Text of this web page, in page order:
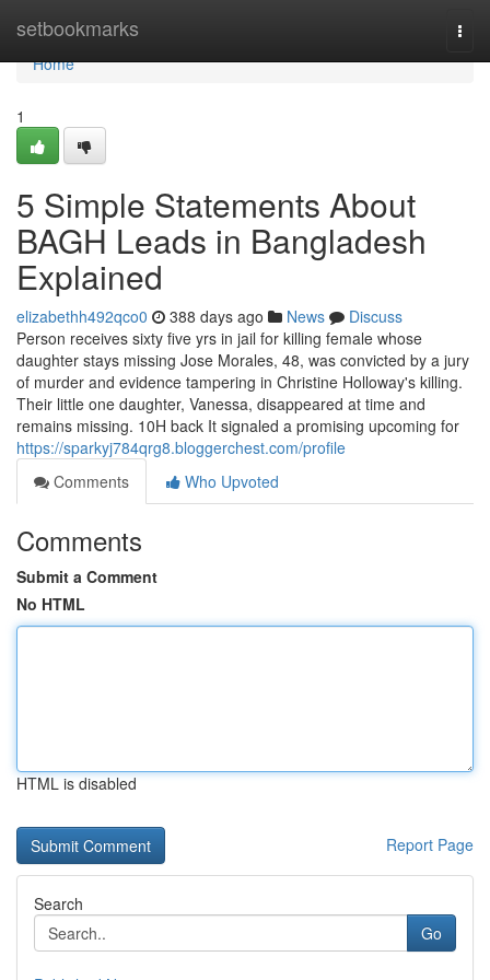
setbookmarks
Home
Home
1
5 Simple Statements About
BAGH Leads in Bangladesh
Explained
elizabethh492qco0 388 days ago News
Discuss
Person receives sixty five yrs in jail for killing female whose
daughter stays missing Jose Morales, 48, was convicted by a jury
of murder and evidence tampering in Christine Holloway​'s killing.
Their little one daughter, Vanessa, disappeared at time and
remains missing. 10H back It signaled a promising upcoming for
https://sparkyj784qrg8.bloggerchest.com/profile
Comments
Who Upvoted
Comments
Submit a Comment
No HTML
HTML is disabled
Report Page
Search
Go